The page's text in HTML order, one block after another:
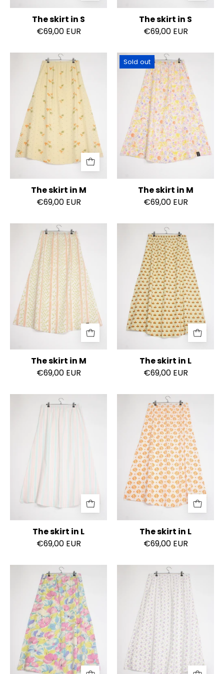
The skirt in S
€69,00 EUR
The skirt in S
€69,00 EUR
The
skirt
in
M
The skirt in M
€69,00 EUR
The
skirt
in
M
Sold out
The skirt in M
€69,00 EUR
The
skirt
in
M
The skirt in M
€69,00 EUR
The
skirt
in
L
The skirt in L
€69,00 EUR
The
The skirt in L
€69,00 EUR
The
skirt
in
L
The skirt in L
€69,00 EUR
The
skirt
in
L
The
skirt
in
L